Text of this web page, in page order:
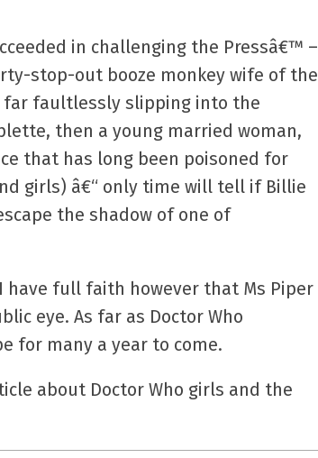
in challenging the Pressâ€™ –
stop-out booze monkey wife of the
far faultlessly slipping into the
then a young married woman,
that has long been poisoned for
girls) â€“ only time will tell if Billie
the shadow of one of
have full faith however that Ms Piper
eye. As far as Doctor Who
for many a year to come.
about Doctor Who girls and the